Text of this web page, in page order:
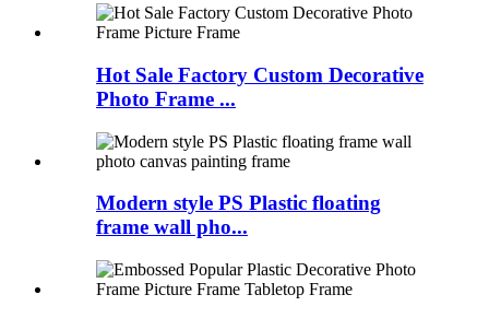
Hot Sale Factory Custom Decorative
Photo Frame ...
Modern style PS Plastic floating
frame wall pho...